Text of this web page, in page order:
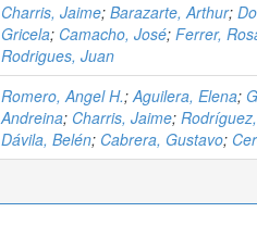
Charris, Jaime; Barazarte, Arthur;
Gricela; Camacho, José; Ferrer,
Rodrigues, Juan
Romero, Angel H.;Aguilera, Elena;
Andreina; Charris, Jaime;
Dávila, Belén; Cabrera, Gustavo;